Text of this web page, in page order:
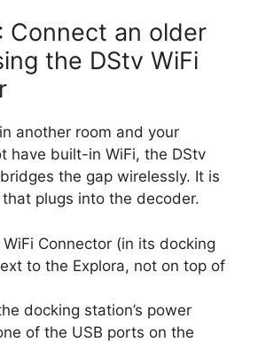
Connect an older
the DStv WiFi
another room and your
have built-in WiFi, the DStv
the gap wirelessly. It is
plugs into the decoder.
Connector (in its docking
to the Explora, not on top of
docking station’s power
of the USB ports on the